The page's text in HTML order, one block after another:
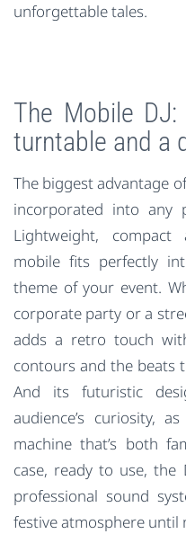
unforgettable tales.
The Mobile
turntable and a
The biggest advantage
incorporated into any
Lightweight,
mobile fits perfectly
theme of your event.
corporate party or a
adds a retro touch
contours and the beats
And its futuristic
audience’s curiosity,
machine that’s both
case, ready to use, the
professional sound
festive atmosphere until